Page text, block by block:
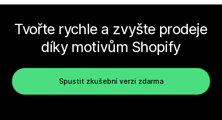
Tvořte rychle a zvyšte prodeje
díky motivům Shopify
Spustit zkušební verzi zdarma